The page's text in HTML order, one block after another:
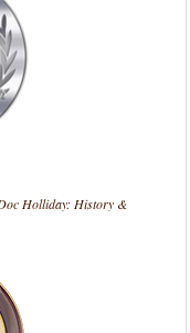
Holliday: History &